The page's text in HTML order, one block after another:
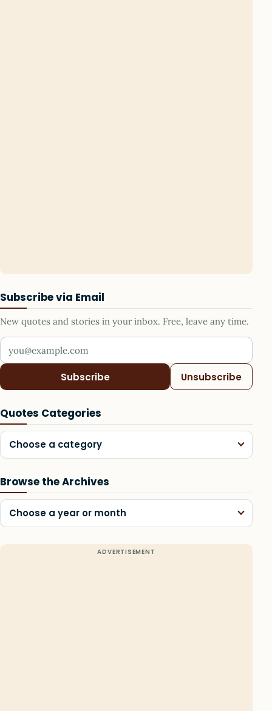
Subscribe via Email
New quotes and stories in your inbox. Free, leave any time.
Your email address
Subscribe Unsubscribe
Quotes Categories
Choose a category
Browse the Archives
Choose a year or month